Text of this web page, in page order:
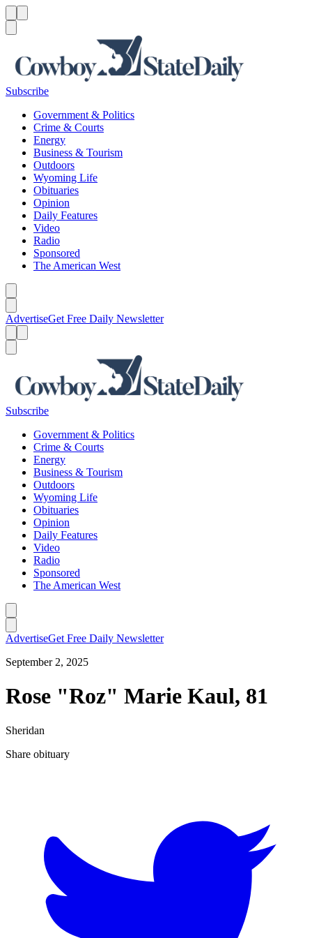
Subscribe
Government & Politics
Crime & Courts
Energy
Business & Tourism
Outdoors
Wyoming Life
Obituaries
Opinion
Daily Features
Video
Radio
Sponsored
The American West
AdvertiseGet Free Daily Newsletter
Subscribe
Government & Politics
Crime & Courts
Energy
Business & Tourism
Outdoors
Wyoming Life
Obituaries
Opinion
Daily Features
Video
Radio
Sponsored
The American West
AdvertiseGet Free Daily Newsletter
September 2, 2025
Rose "Roz" Marie Kaul, 81
Sheridan
Share obituary